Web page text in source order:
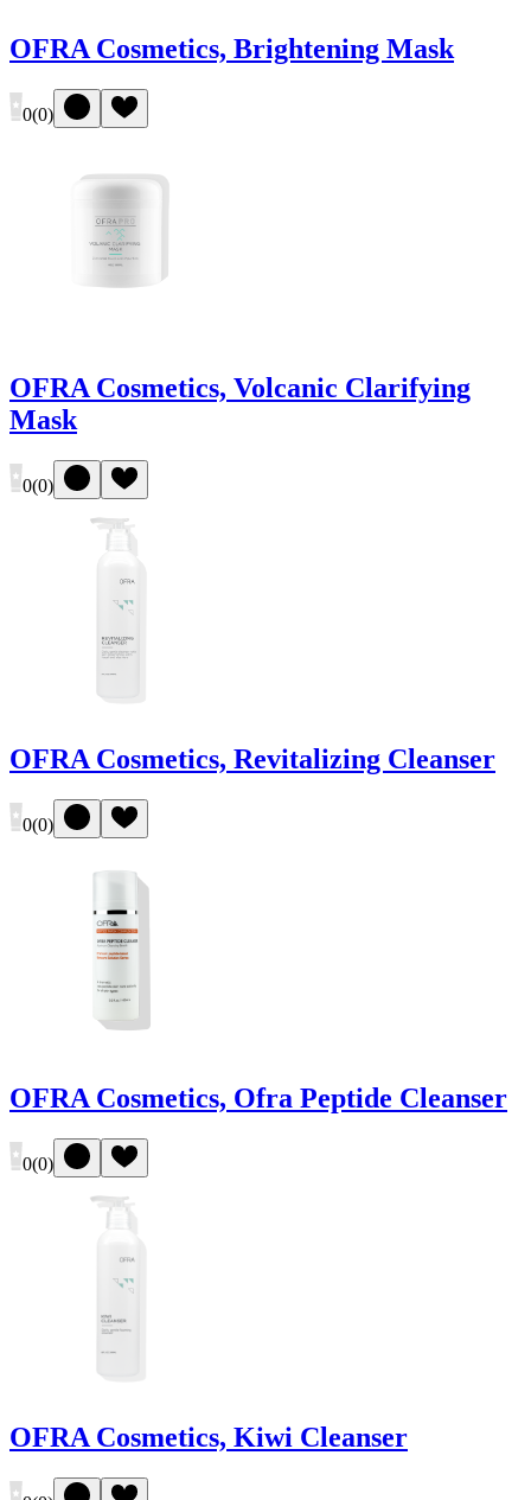
OFRA Cosmetics, Brightening Mask
0(0)
OFRA Cosmetics, Volcanic Clarifying
Mask
0(0)
OFRA Cosmetics, Revitalizing Cleanser
0(0)
OFRA Cosmetics, Ofra Peptide Cleanser
0(0)
OFRA Cosmetics, Kiwi Cleanser